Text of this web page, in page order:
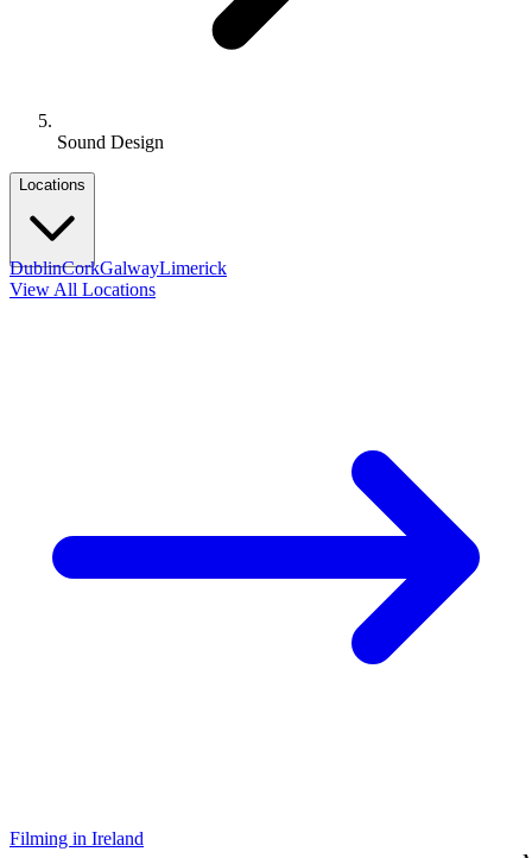
Sound Design
Locations
DublinCorkGalwayLimerick
View All Locations
Filming in Ireland